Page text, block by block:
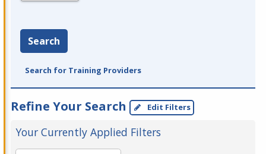
Search
Search for Training Providers
Refine Your Search Edit Filters
Your Currently Applied Filters
To